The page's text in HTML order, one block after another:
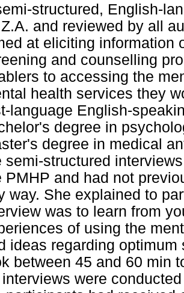
structured, English-
and reviewed by all
at eliciting information
and counselling
to accessing the
health services they
language English-
degree in
degree in medical
semi-structured
PMHP and had not
way. She explained to
was to learn from
of using the
ideas regarding
between 45 and 60 min
were